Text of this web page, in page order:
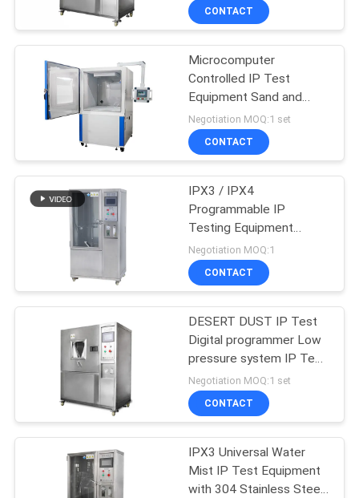
NEWS
CASES
SITEMAP
PRIVACY
POLICY
Vibration Shaker
Table Systems
Flammability
Testing Equipment
52
Temperature
Humidity Chamber
42
CONTACT
Microcomputer
Controlled IP Test
Equipment Sand and
Dust Test Chamber
Negotiation MOQ:1 set
CONTACT
IPX3 / IPX4
Programmable IP
Testing Equipment
Computer Controller Rain
Spray Test Room
Negotiation MOQ:1
CONTACT
DESERT DUST IP Test
Digital programmer Low
pressure system IP Test
Equipment
Negotiation MOQ:1 set
CONTACT
IPX3 Universal Water
Mist IP Test Equipment
with 304 Stainless Steel